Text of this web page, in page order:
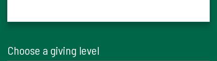
Choose a giving level